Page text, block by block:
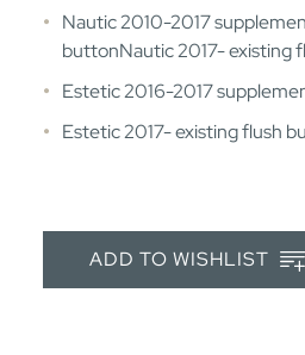
Nautic 2010-2017
buttonNautic 2017- existing
Estetic 2016-2017
Estetic 2017- existing flush
ADD TO WISHLIST